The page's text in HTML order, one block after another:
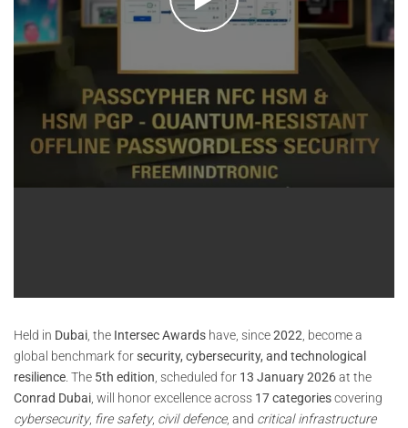
Held in Dubai, the Intersec Awards have, since2022, become a
global benchmark forsecurity, cybersecurity, and technological
resilience. The 5th edition, scheduled for 13 January 2026at the
Conrad Dubai, will honor excellence across 17 categoriescovering
cybersecurity, fire safety, civil defence, and critical infrastructure